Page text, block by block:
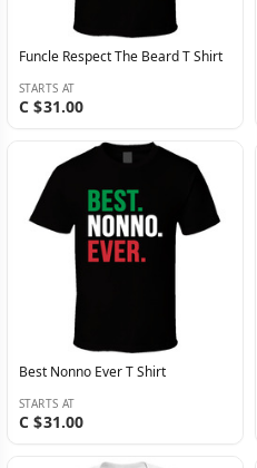
Funcle Respect The Beard T Shirt
STARTS AT
C $31.00
Best Nonno Ever T Shirt
STARTS AT
C $31.00